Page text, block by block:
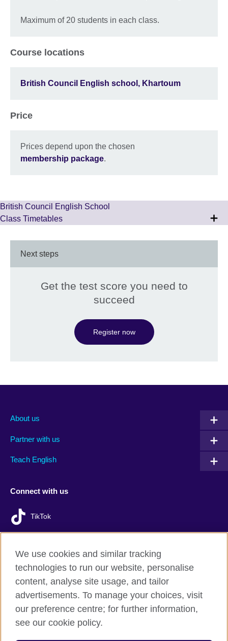
Maximum of 20 students in each class.
Course locations
British Council English school, Khartoum
Price
Prices depend upon the chosen
membership package.
British Council English School
Class Timetables
Next steps
Get the test score you need to
succeed
Register now
About us
Partner with us
Teach English
Connect with us
TikTok
British Council Global
Privacy and terms of use
Accessibility
Cookies
Sitemap
We use cookies and similar tracking
technologies to run our website, personalise
content, analyse site usage, and tailor
advertisements. To manage your choices, visit
our preference centre; for further information,
see our cookie policy.